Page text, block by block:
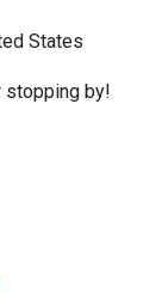
States
stopping by!